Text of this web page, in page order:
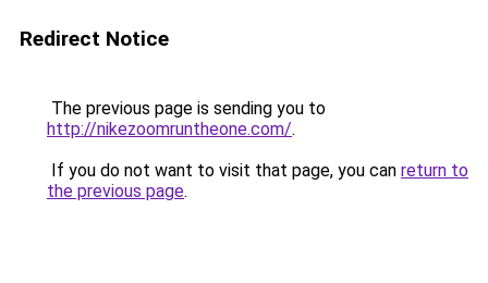
Redirect Notice
The previous page is sending you to
http://nikezoomruntheone.com/.
If you do not want to visit that page, you can return to
the previous page.